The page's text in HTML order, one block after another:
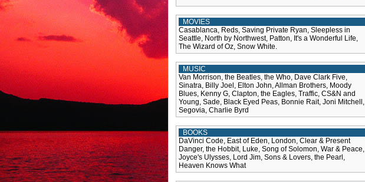
MOVIES
Casablanca, Reds, Saving Private Ryan, Sleepless in
Seattle, North by Northwest, Patton, It's a Wonderful Life,
The Wizard of Oz, Snow White.
MUSIC
Van Morrison, the Beatles, the Who, Dave Clark Five,
Sinatra, Billy Joel, Elton John, Allman Brothers, Moody
Blues, Kenny G, Clapton, the Eagles, Traffic, CS&N and
Young, Sade, Black Eyed Peas, Bonnie Rait, Joni Mitchell,
Segovia, Charlie Byrd
BOOKS
DaVinci Code, East of Eden, London, Clear & Present
Danger, the Hobbit, Luke, Song of Solomon, War & Peace,
Joyce's Ulysses, Lord Jim, Sons & Lovers, the Pearl,
Heaven Knows What